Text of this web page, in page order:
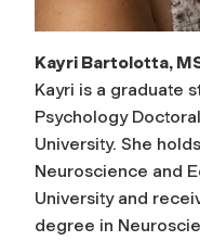
Kayri Bartolotta,
Kayri is a graduate
Psychology
University. She
Neuroscience and
University and
degree in